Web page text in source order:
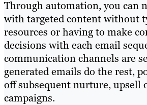
Through automation, you can
with targeted content without
resources or having to make
decisions with each email
communication channels are
generated emails do the rest,
off subsequent nurture, upsell
campaigns.